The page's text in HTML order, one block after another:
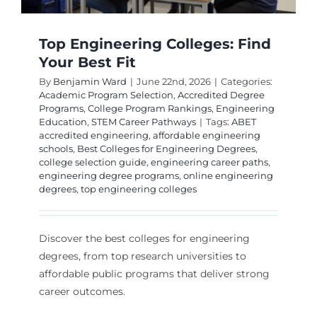
Top Engineering Colleges: Find
Your Best Fit
By Benjamin Ward | June 22nd, 2026 | Categories:
Academic Program Selection, Accredited Degree
Programs, College Program Rankings, Engineering
Education, STEM Career Pathways | Tags: ABET
accredited engineering, affordable engineering
schools, Best Colleges for Engineering Degrees,
college selection guide, engineering career paths,
engineering degree programs, online engineering
degrees, top engineering colleges
Discover the best colleges for engineering
degrees, from top research universities to
affordable public programs that deliver strong
career outcomes.